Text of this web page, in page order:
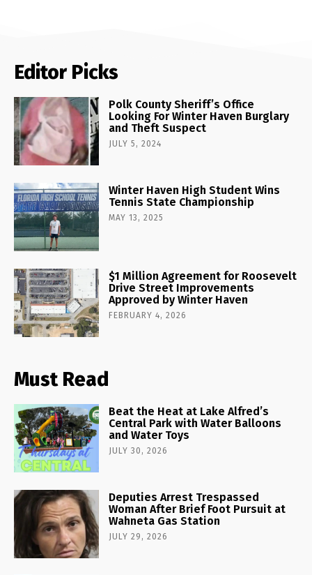
Editor Picks
Polk County Sheriff’s Office
Looking For Winter Haven Burglary
and Theft Suspect
JULY 5, 2024
Winter Haven High Student Wins
Tennis State Championship
MAY 13, 2025
$1 Million Agreement for Roosevelt
Drive Street Improvements
Approved by Winter Haven
FEBRUARY 4, 2026
Must Read
Beat the Heat at Lake Alfred’s
Central Park with Water Balloons
and Water Toys
JULY 30, 2026
Deputies Arrest Trespassed
Woman After Brief Foot Pursuit at
Wahneta Gas Station
JULY 29, 2026